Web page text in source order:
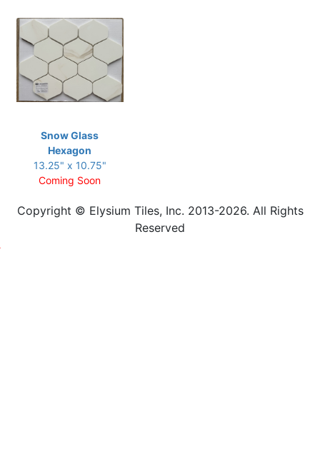
Snow Glass
Hexagon
13.25" x 10.75"
Coming Soon
Copyright © Elysium Tiles, Inc. 2013-2026. All Rights
Reserved